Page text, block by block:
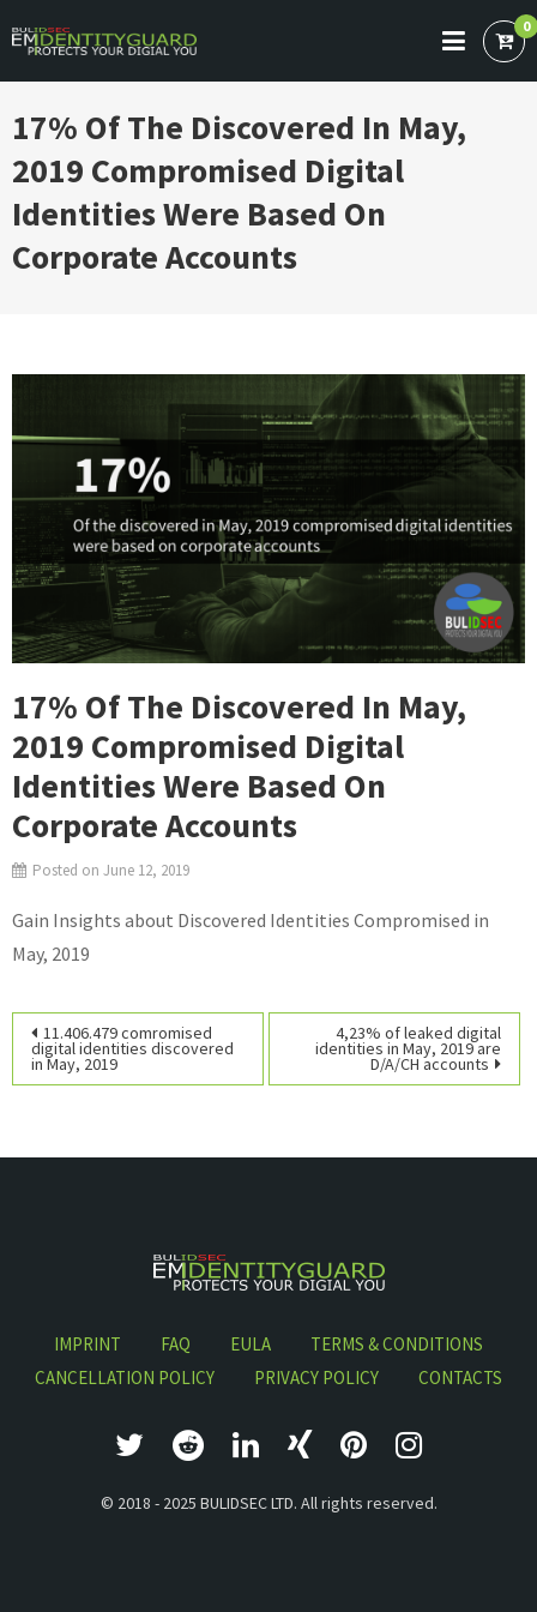
to
content
BULIDSEC EMAIL IDENTITY GUARD
Protects Your Digital You
0
17% Of The Discovered In May,
2019 Compromised Digital
Identities Were Based On
Corporate Accounts
17% Of The Discovered In May,
2019 Compromised Digital
Identities Were Based On
Corporate Accounts
Posted on June 12, 2019
Gain Insights about Discovered Identities Compromised in
May, 2019
Post
navigation
11.406.479 comromised
digital identities discovered
in May, 2019
4,23% of leaked digital
identities in May, 2019 are
D/A/CH accounts
IMPRINT FAQ EULA
TERMS & CONDITIONS
CANCELLATION POLICY
PRIVACY POLICY CONTACTS
© 2018 - 2025 BULIDSEC LTD. All rights reserved.